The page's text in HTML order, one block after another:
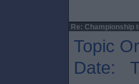
Re: Championship
Topic
Date: